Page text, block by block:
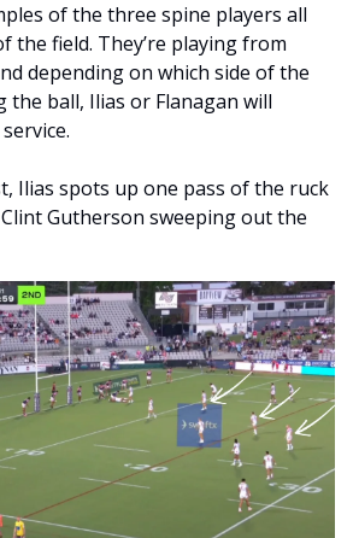
of the three spine players all
the field. They’re playing from
depending on which side of the
the ball, Ilias or Flanagan will
Ilias spots up one pass of the ruck
Gutherson sweeping out the